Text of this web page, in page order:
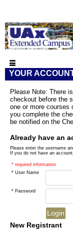
YOUR
Please Note: There
checkout before the
one or more courses
you complete the
be notified on the
Already have an
Please enter the username
If you do not have an
* required information
* User Name
* Password
New Registrant